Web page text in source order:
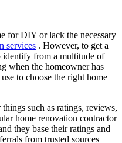
for DIY or lack the necessary
services . However, to get a
identify from a multitude of
when the homeowner has
to choose the right home
such as ratings, reviews,
home renovation contractor
they base their ratings and
from trusted sources